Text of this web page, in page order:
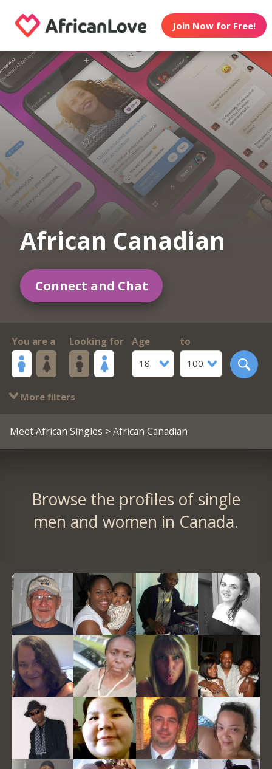
Join Now for Free!
African Canadian
Connect and Chat
You are a Looking for
Age
18
to
100
More filters
Meet African Singles > African Canadian
Browse the profiles of single
men and women in Canada.